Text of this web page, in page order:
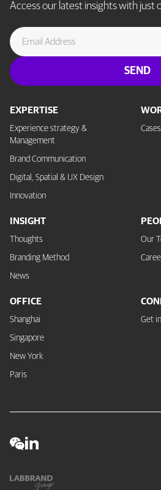
Access our latest insights with just
EXPERTISE
Experience strategy &
Management
Brand Communication
Digital, Spatial & UX Design
Innovation
Cases
INSIGHT
Thoughts
Branding Method
News
Our
OFFICE
Shanghai
Singapore
New York
Paris
Get